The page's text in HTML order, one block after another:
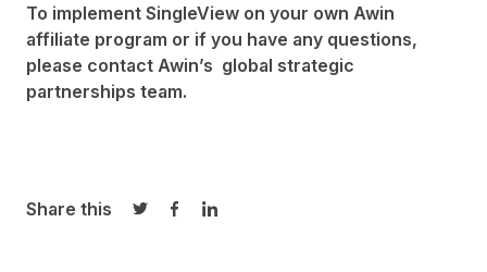
To implement SingleView on your own Awin
affiliate program or if you have any questions,
please contact Awin’s global strategic
partnerships team.
Share this
Share on Twitter
Share on Facebook
Share on LinkedIn